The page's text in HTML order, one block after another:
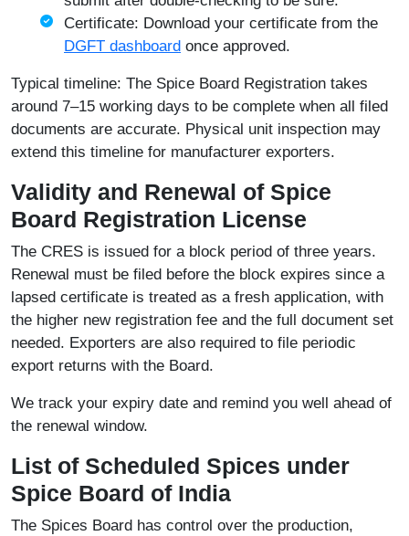
Certificate: Download your certificate from the
DGFT dashboard once approved.
Typical timeline: The Spice Board Registration takes
around 7–15 working days to be complete when all filed
documents are accurate. Physical unit inspection may
extend this timeline for manufacturer exporters.
Validity and Renewal of Spice
Board Registration License
The CRES is issued for a block period of three years.
Renewal must be filed before the block expires since a
lapsed certificate is treated as a fresh application, with
the higher new registration fee and the full document set
needed. Exporters are also required to file periodic
export returns with the Board.
We track your expiry date and remind you well ahead of
the renewal window.
List of Scheduled Spices under
Spice Board of India
The Spices Board has control over the production,